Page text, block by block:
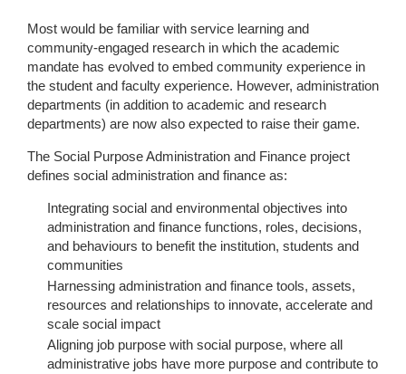
Most would be familiar with service learning and
community-engaged research in which the academic
mandate has evolved to embed community experience in
the student and faculty experience. However, administration
departments (in addition to academic and research
departments) are now also expected to raise their game.
The Social Purpose Administration and Finance project
defines social administration and finance as:
Integrating social and environmental objectives into
administration and finance functions, roles, decisions,
and behaviours to benefit the institution, students and
communities
Harnessing administration and finance tools, assets,
resources and relationships to innovate, accelerate and
scale social impact
Aligning job purpose with social purpose, where all
administrative jobs have more purpose and contribute to